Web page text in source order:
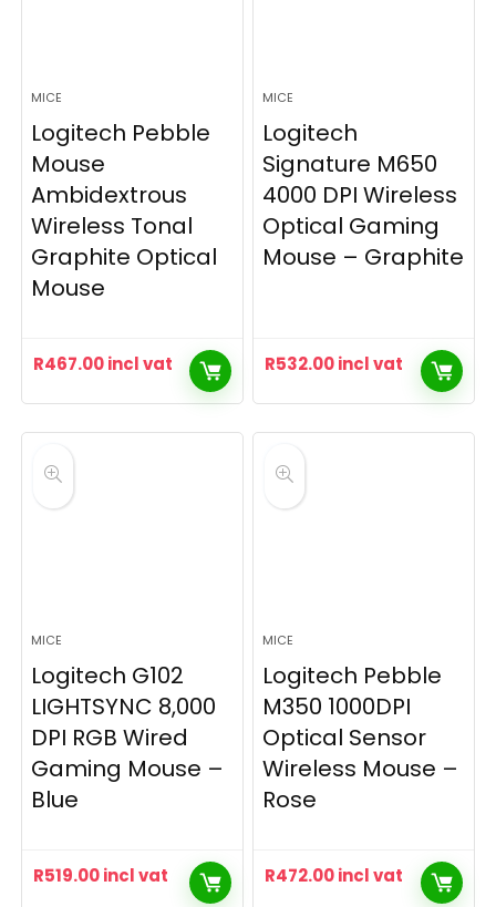
MICE
Logitech Pebble
Mouse
Ambidextrous
Wireless Tonal
Graphite Optical
Mouse
R467.00incl vat
MICE
Logitech
Signature M650
4000 DPI Wireless
Optical Gaming
Mouse – Graphite
R532.00incl vat
MICE
Logitech G102
LIGHTSYNC 8,000
DPI RGB Wired
Gaming Mouse –
Blue
R519.00incl vat
MICE
Logitech Pebble
M350 1000DPI
Optical Sensor
Wireless Mouse –
Rose
R472.00incl vat